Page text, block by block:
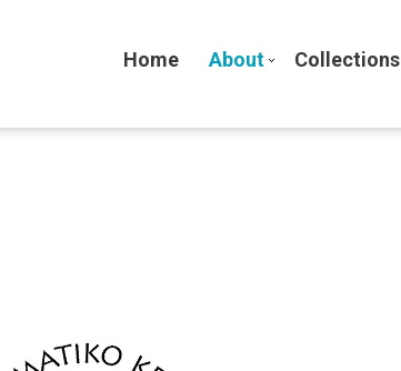
Home About Collections